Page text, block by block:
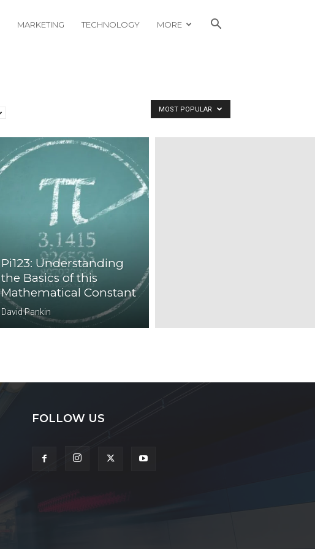
MARKETING TECHNOLOGY MORE
MOST POPULAR
Pi123: Understanding
the Basics of this
Mathematical Constant
David Pankin
FOLLOW US